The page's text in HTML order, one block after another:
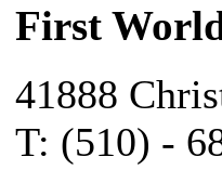
First
41888
T: (510) -